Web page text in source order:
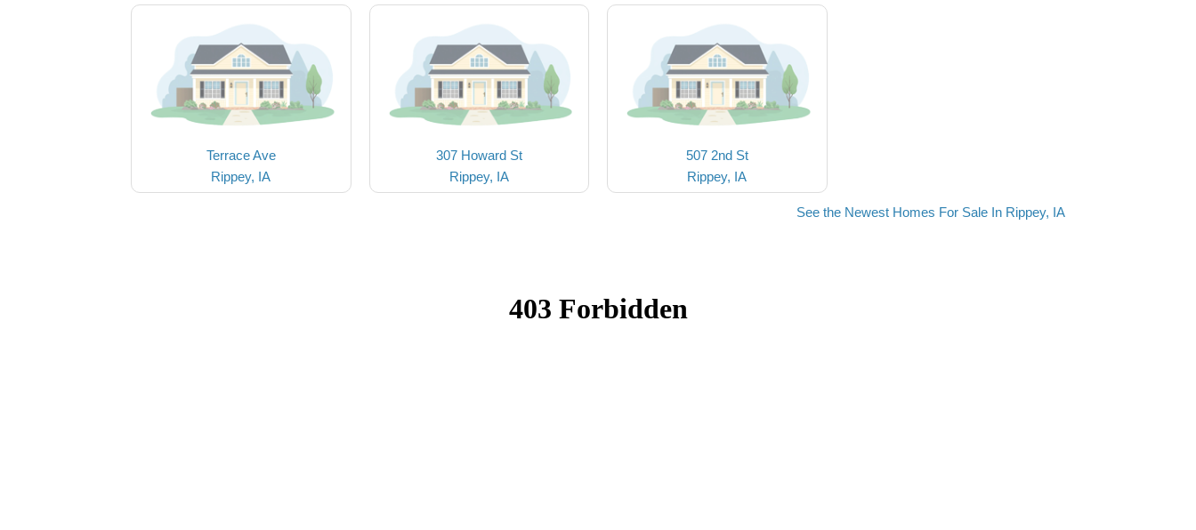
Terrace Ave
Rippey, IA
307 Howard St
Rippey, IA
507 2nd St
Rippey, IA
See the Newest Homes For Sale In Rippey, IA